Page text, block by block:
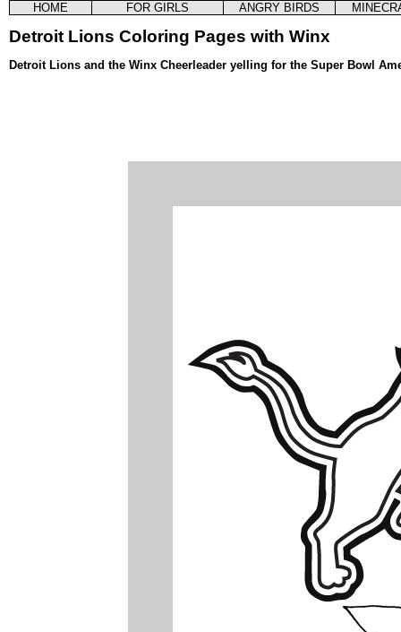
HOME FOR GIRLS ANGRY BIRDS
Detroit Lions Coloring Pages with Winx
Detroit Lions and the Winx Cheerleader yelling for the Super Bowl